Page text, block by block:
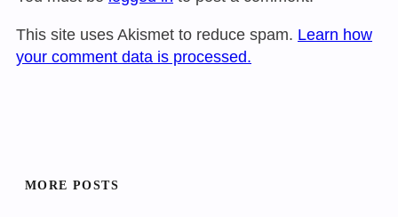
This site uses Akismet to reduce spam. Learn how
your comment data is processed.
MORE POSTS